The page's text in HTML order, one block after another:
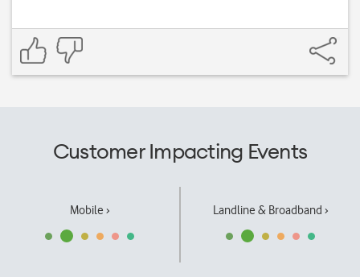
Customer Impacting Events
Mobile › Landline & Broadband ›